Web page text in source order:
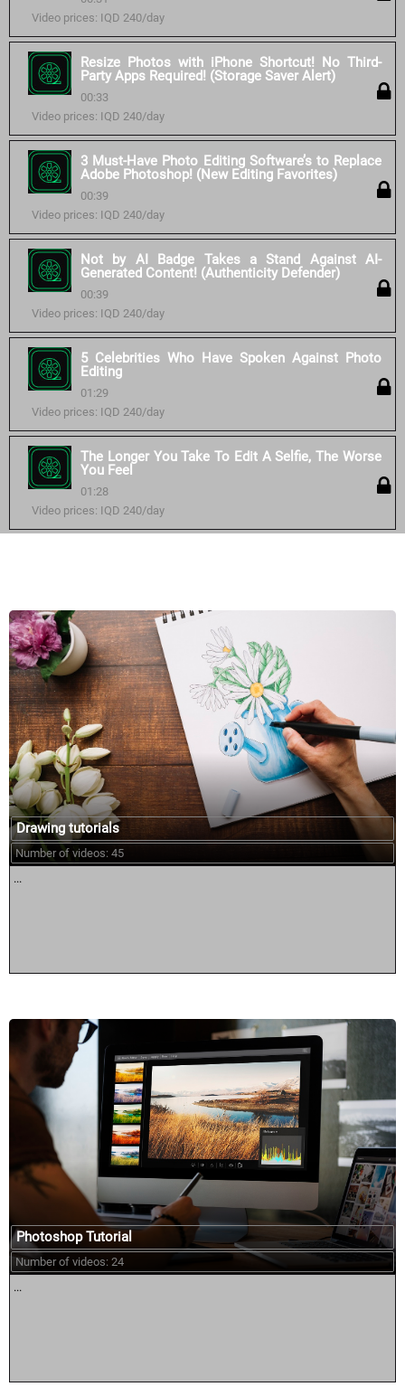
Video prices: IQD 240/day
Resize Photos with iPhone Shortcut! No Third-
Party Apps Required! (Storage Saver Alert)
00:33
Video prices: IQD 240/day
3 Must-Have Photo Editing Software’s to Replace
Adobe Photoshop! (New Editing Favorites)
00:39
Video prices: IQD 240/day
Not by AI Badge Takes a Stand Against AI-
Generated Content! (Authenticity Defender)
00:39
Video prices: IQD 240/day
5 Celebrities Who Have Spoken Against Photo
Editing
01:29
Video prices: IQD 240/day
The Longer You Take To Edit A Selfie, The Worse
You Feel
01:28
Video prices: IQD 240/day
Drawing tutorials
Number of videos: 45
...
Photoshop Tutorial
Number of videos: 24
...